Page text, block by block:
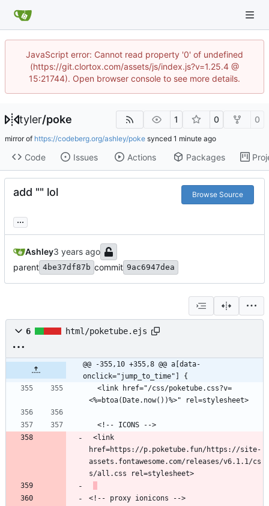
JavaScript error: Cannot read property '0' of undefined
(https://git.clortox.com/assets/js/index.js?v=1.25.4 @
15:21744). Open browser console to see more details.
tyler/poke 1 0 0
mirror of https://codeberg.org/ashley/poke synced
Code Issues Actions Packages
add "" lol Browse Source
...
Ashley
parent 4be37df87b commit 9ac6947dea
6 html/poketube.ejs
@@ -355,10 +355,8 @@ a[data-
onclick="jump_to_time"] {
href=https://p.poketube.fun/https://site-
assets.fontawesome.com/releases/v6.1.1/cs